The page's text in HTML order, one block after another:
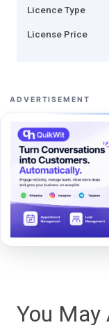
Licence Type
License Price
ADVERTISEMENT
You May